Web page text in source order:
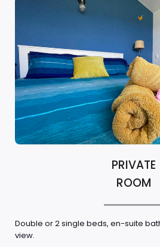
PRIVATE
ROOM
Double or 2 single beds, en-suite
view.